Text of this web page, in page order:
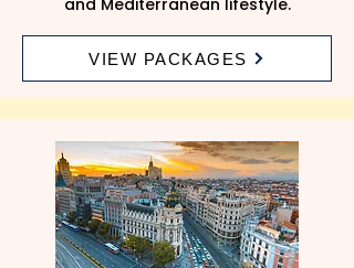
and Mediterranean lifestyle.
VIEW PACKAGES